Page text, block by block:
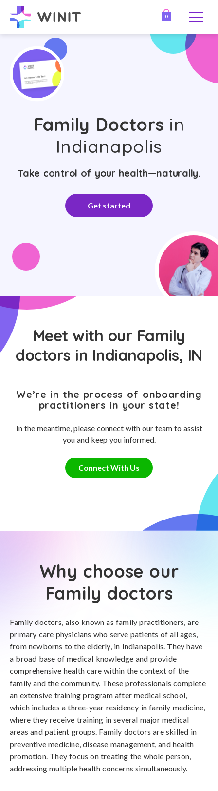
0
Family Doctors in
Indianapolis
Take control of your health—naturally.
Get started
Meet with our Family
doctors in Indianapolis, IN
We’re in the process of onboarding
practitioners in your state!
In the meantime, please connect with our team to assist
you and keep you informed.
Connect With Us
Why choose our
Family doctors
Family doctors, also known as family practitioners, are
primary care physicians who serve patients of all ages,
from newborns to the elderly, in Indianapolis. They have
a broad base of medical knowledge and provide
comprehensive health care within the context of the
family and the community. These professionals complete
an extensive training program after medical school,
which includes a three-year residency in family medicine,
where they receive training in several major medical
areas and patient groups. Family doctors are skilled in
preventive medicine, disease management, and health
promotion. They focus on treating the whole person,
addressing multiple health concerns simultaneously.